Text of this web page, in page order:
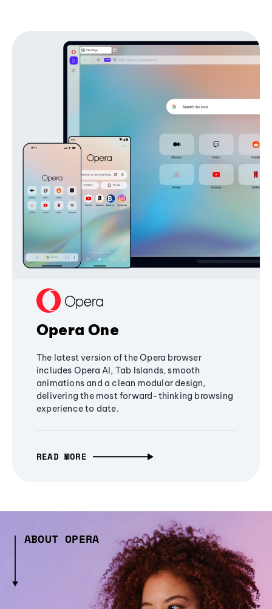
Opera One
The latest version of the Opera browser
includes Opera AI, Tab Islands, smooth
animations and a clean modular design,
delivering the most forward-thinking browsing
experience to date.
READ MORE
ABOUT OPERA